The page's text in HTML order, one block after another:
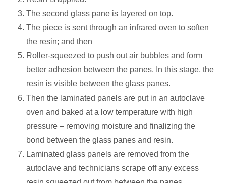
The second glass pane is layered on top.
The piece is sent through an infrared oven to soften
the resin; and then
Roller-squeezed to push out air bubbles and form
better adhesion between the panes. In this stage, the
resin is visible between the glass panes.
Then the laminated panels are put in an autoclave
oven and baked at a low temperature with high
pressure – removing moisture and finalizing the
bond between the glass panes and resin.
Laminated glass panels are removed from the
autoclave and technicians scrape off any excess